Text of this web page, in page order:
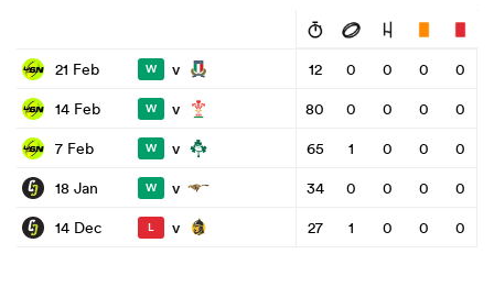
21 Feb W v 12 0 0 0
0
14 Feb
W v 80 0 0 0
0
7 Feb
W v 65 1 0 0
0
18 Jan
W v 34 0 0 0
0
14 Dec
L v 27 1 0 0 0